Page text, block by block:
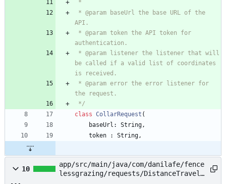
be called if a valid list of coordinates
*/
class CollarRequest (
baseUrl : String,
token
: String,
10
app/src/main/java/com/danilafe/fence
lessgrazing/requests/DistanceTravele